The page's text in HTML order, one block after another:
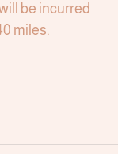
be incurred
miles.